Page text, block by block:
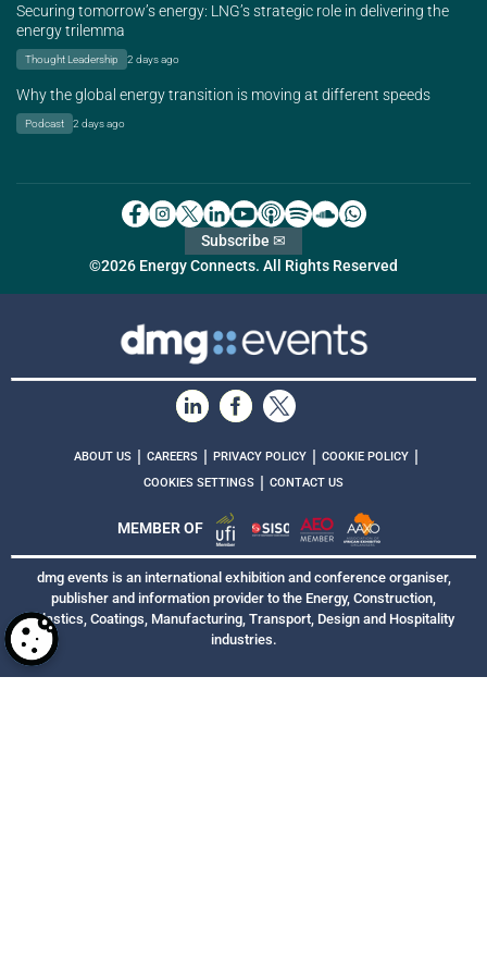
Securing tomorrow’s energy: LNG’s strategic role in delivering the
energy trilemma
Thought Leadership 2 days ago
Why the global energy transition is moving at different speeds
Podcast 2 days ago
©2026 Energy Connects. All Rights Reserved
Subscribe ✉
ABOUT US | CAREERS | PRIVACY POLICY | COOKIE POLICY |
COOKIES SETTINGS | CONTACT US
MEMBER OF
dmg events is an international exhibition and conference organiser,
publisher and information provider to the Energy, Construction,
Plastics, Coatings, Manufacturing, Transport, Design and Hospitality
industries.